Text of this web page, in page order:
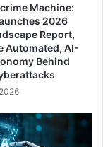
Machine:
2026
Report,
Automated, AI-
Behind